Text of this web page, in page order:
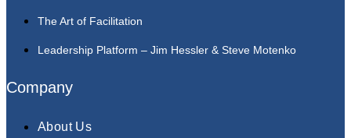
The Art of Facilitation
Leadership Platform – Jim Hessler & Steve Motenko
Company
About Us